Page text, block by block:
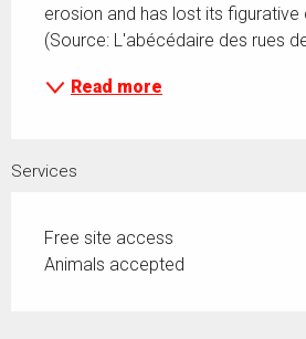
erosion and has lost its figurative
(Source: L'abécédaire des rues
Read more
Services
Free site access
Animals accepted